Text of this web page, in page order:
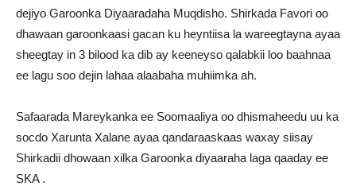
dejiyo Garoonka Diyaaradaha Muqdisho. Shirkada Favori oo
dhawaan garoonkaasi gacan ku heyntiisa la wareegtayna ayaa
sheegtay in 3 bilood ka dib ay keeneyso qalabkii loo baahnaa
ee lagu soo dejin lahaa alaabaha muhiimka ah.
Safaarada Mareykanka ee Soomaaliya oo dhismaheedu uu ka
socdo Xarunta Xalane ayaa qandaraaskaas waxay siisay
Shirkadii dhowaan xilka Garoonka diyaaraha laga qaaday ee
SKA .